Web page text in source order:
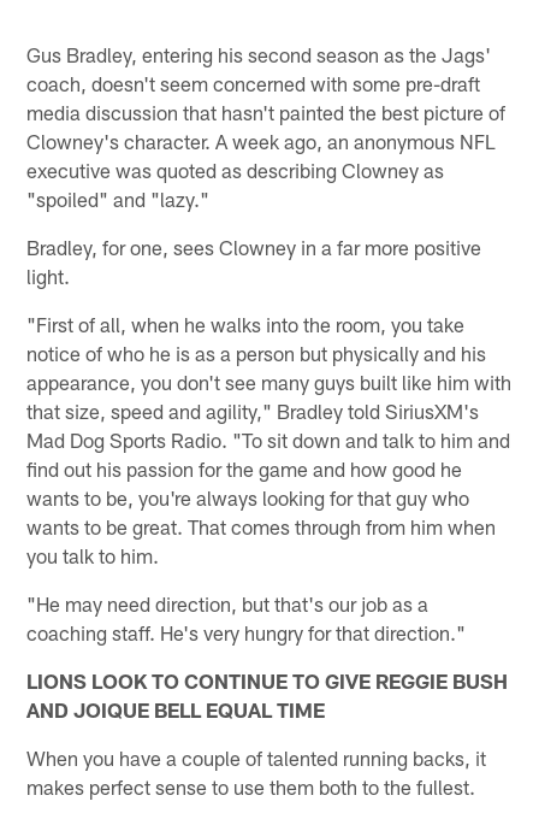
Gus Bradley, entering his second season as the Jags'
coach, doesn't seem concerned with some pre-draft
media discussion that hasn't painted the best picture of
Clowney's character. A week ago, an anonymous NFL
executive was quoted as describing Clowney as
"spoiled" and "lazy."
Bradley, for one, sees Clowney in a far more positive
light.
"First of all, when he walks into the room, you take
notice of who he is as a person but physically and his
appearance, you don't see many guys built like him with
that size, speed and agility," Bradley told SiriusXM's
Mad Dog Sports Radio. "To sit down and talk to him and
find out his passion for the game and how good he
wants to be, you're always looking for that guy who
wants to be great. That comes through from him when
you talk to him.
"He may need direction, but that's our job as a
coaching staff. He's very hungry for that direction."
LIONS LOOK TO CONTINUE TO GIVE REGGIE BUSH
AND JOIQUE BELL EQUAL TIME
When you have a couple of talented running backs, it
makes perfect sense to use them both to the fullest.